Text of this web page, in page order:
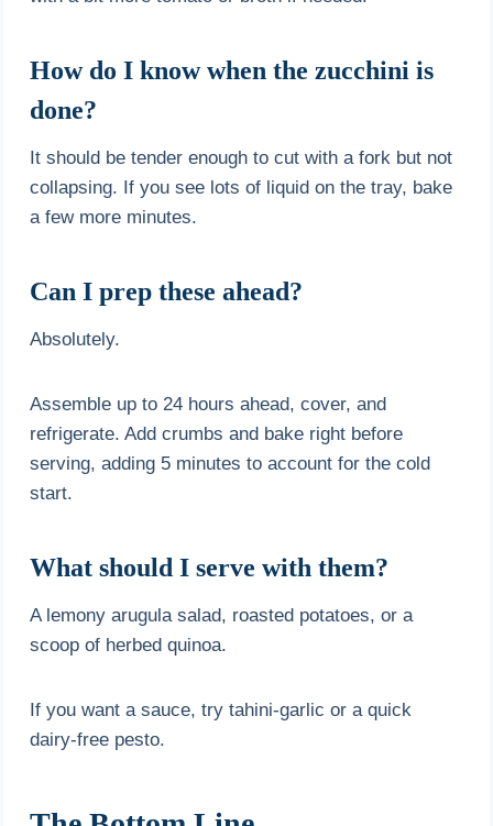
How do I know when the zucchini is
done?
It should be tender enough to cut with a fork but not
collapsing. If you see lots of liquid on the tray, bake
a few more minutes.
Can I prep these ahead?
Absolutely.
Assemble up to 24 hours ahead, cover, and
refrigerate. Add crumbs and bake right before
serving, adding 5 minutes to account for the cold
start.
What should I serve with them?
A lemony arugula salad, roasted potatoes, or a
scoop of herbed quinoa.
If you want a sauce, try tahini-garlic or a quick
dairy-free pesto.